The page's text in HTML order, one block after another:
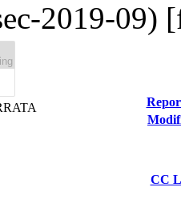
2019-09)
CC